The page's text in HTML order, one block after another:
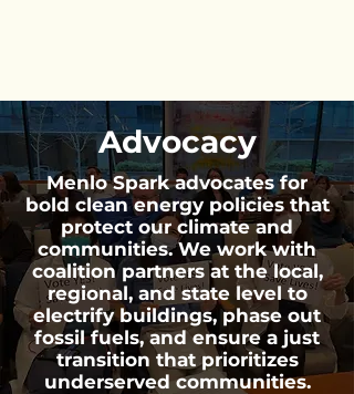
Advocacy
Menlo Spark advocates for
bold clean energy policies that
protect our climate and
communities. We work with
coalition partners at the local,
regional, and state level to
electrify buildings, phase out
fossil fuels, and ensure a just
transition that prioritizes
underserved communities.